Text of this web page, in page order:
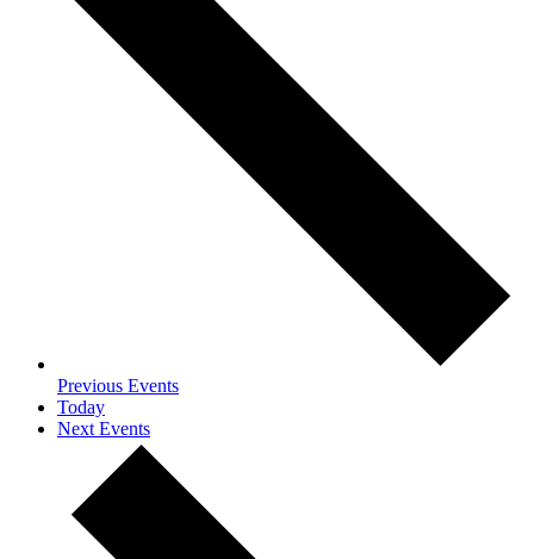
Previous Events
Today
Next Events